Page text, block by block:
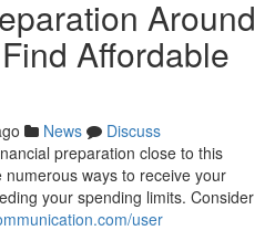
Around
Affordable
News
Discuss
preparation close to this
ways to receive your
your spending limits. Consider
user